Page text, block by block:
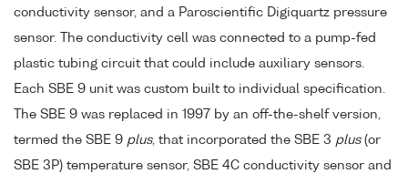
conductivity sensor, and a Paroscientific Digiquartz pressure
sensor. The conductivity cell was connected to a pump-fed
plastic tubing circuit that could include auxiliary sensors.
Each SBE 9 unit was custom built to individual specification.
The SBE 9 was replaced in 1997 by an off-the-shelf version,
termed the SBE 9 plus, that incorporated the SBE 3 plus(or
SBE 3P) temperature sensor, SBE 4C conductivity sensor and